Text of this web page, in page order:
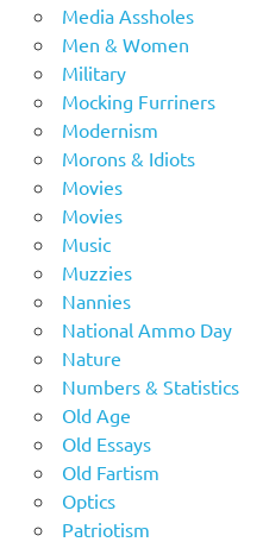
Media Assholes
Men & Women
Military
Mocking Furriners
Modernism
Morons & Idiots
Movies
Movies
Music
Muzzies
Nannies
National Ammo Day
Nature
Numbers & Statistics
Old Age
Old Essays
Old Fartism
Optics
Patriotism